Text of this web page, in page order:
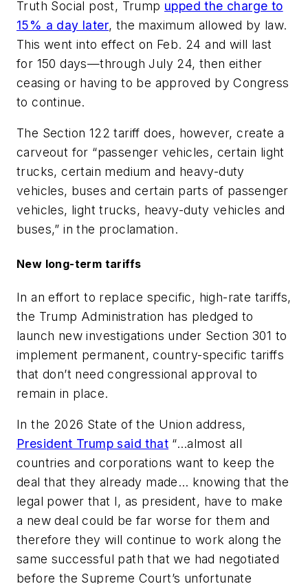
Truth Social post, Trump upped the charge to
15% a day later, the maximum allowed by law.
This went into effect on Feb. 24 and will last
for 150 days—through July 24, then either
ceasing or having to be approved by Congress
to continue.
The Section 122 tariff does, however, create a
carveout for “passenger vehicles, certain light
trucks, certain medium and heavy-duty
vehicles, buses and certain parts of passenger
vehicles, light trucks, heavy-duty vehicles and
buses,” in the proclamation.
New long-term tariffs
In an effort to replace specific, high-rate tariffs,
the Trump Administration has pledged to
launch new investigations under Section 301 to
implement permanent, country-specific tariffs
that don’t need congressional approval to
remain in place.
In the 2026 State of the Union address,
President Trump said that “…almost all
countries and corporations want to keep the
deal that they already made… knowing that the
legal power that I, as president, have to make
a new deal could be far worse for them and
therefore they will continue to work along the
same successful path that we had negotiated
before the Supreme Court’s unfortunate